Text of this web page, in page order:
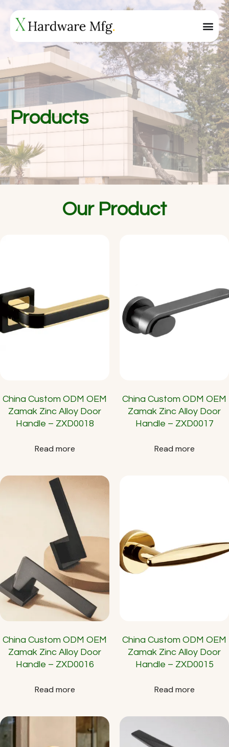
Products
Our Product
China Custom ODM OEM
Zamak Zinc Alloy Door
Handle – ZXD0018
Read more
China Custom ODM OEM
Zamak Zinc Alloy Door
Handle – ZXD0017
Read more
China Custom ODM OEM
Zamak Zinc Alloy Door
Handle – ZXD0016
Read more
China Custom ODM OEM
Zamak Zinc Alloy Door
Handle – ZXD0015
Read more